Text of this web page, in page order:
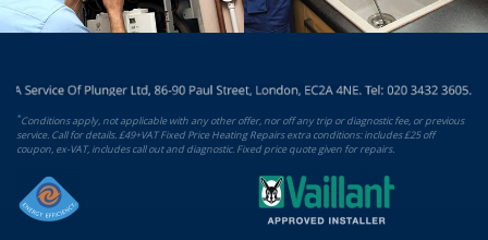
*Conditions apply, not applicable with any other offer, nor off any trip or diagnostic fee, or previous
service. Call for details. £49+VAT Fixed Price Heating Repairs extra conditions: includes £25 off
coupon, ex-VAT, includes call out and diagnostic. Fixed price quote given for repairs.